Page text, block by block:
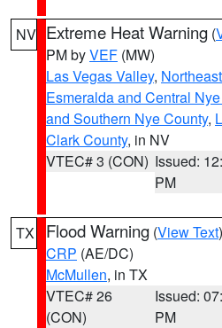
NV Extreme Heat Warning (
PM byVEF (MW)
Las Vegas Valley,
Esmeralda and Central
and Southern Nye County,
Clark County, in NV
VTEC# 3 (CON) Issued:
PM
TX Flood Warning (View Text
CRP (AE/DC)
McMullen, in TX
VTEC# 26
(CON)
Issued:
PM